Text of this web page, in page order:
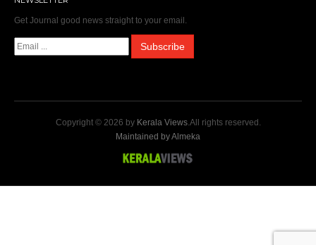
Get Journal good news straight to your email.
Copyright © 2026 by Kerala Views.All rights reserved.
Maintained by Almeka